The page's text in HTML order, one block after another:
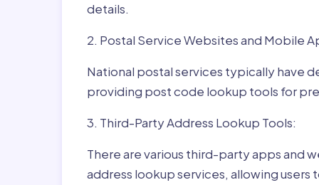
details.
2. Postal Service Websites and Mobile
National postal services typically have
providing post code lookup tools for
3. Third-Party Address Lookup Tools:
There are various third-party apps and
address lookup services, allowing